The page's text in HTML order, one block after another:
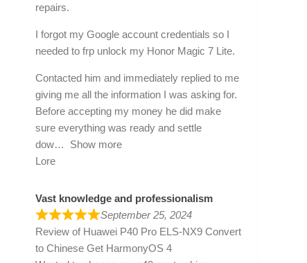
repairs.
I forgot my Google account credentials so I
needed to frp unlock my Honor Magic 7 Lite.
Contacted him and immediately replied to me
giving me all the information I was asking for.
Before accepting my money he did make
sure everything was ready and settle
dow
Show more
Lore
Vast knowledge and professionalism
September 25, 2024
Review of Huawei P40 Pro ELS-NX9 Convert
to Chinese Get HarmonyOS 4